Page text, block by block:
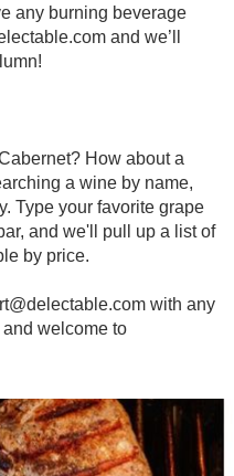
any burning beverage
and we’ll
How about a
a wine by name,
Type your favorite grape
and we'll pull up a list of
by price.
with any
welcome to